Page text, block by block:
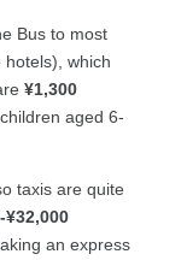
Bus to most
which
¥1,300
aged 6-
taxis are quite
¥32,000
an express